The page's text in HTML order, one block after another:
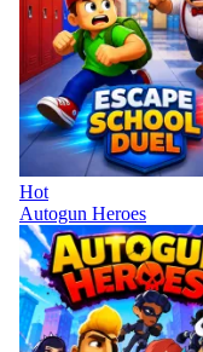
Hot
Autogun Heroes